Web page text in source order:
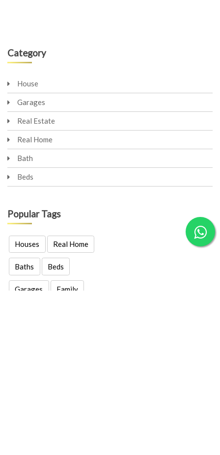
Category
House
Garages
Real Estate
Real Home
Bath
Beds
Popular Tags
Houses Real Home
Baths Beds
Garages Family